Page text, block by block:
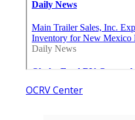
OCRV Center